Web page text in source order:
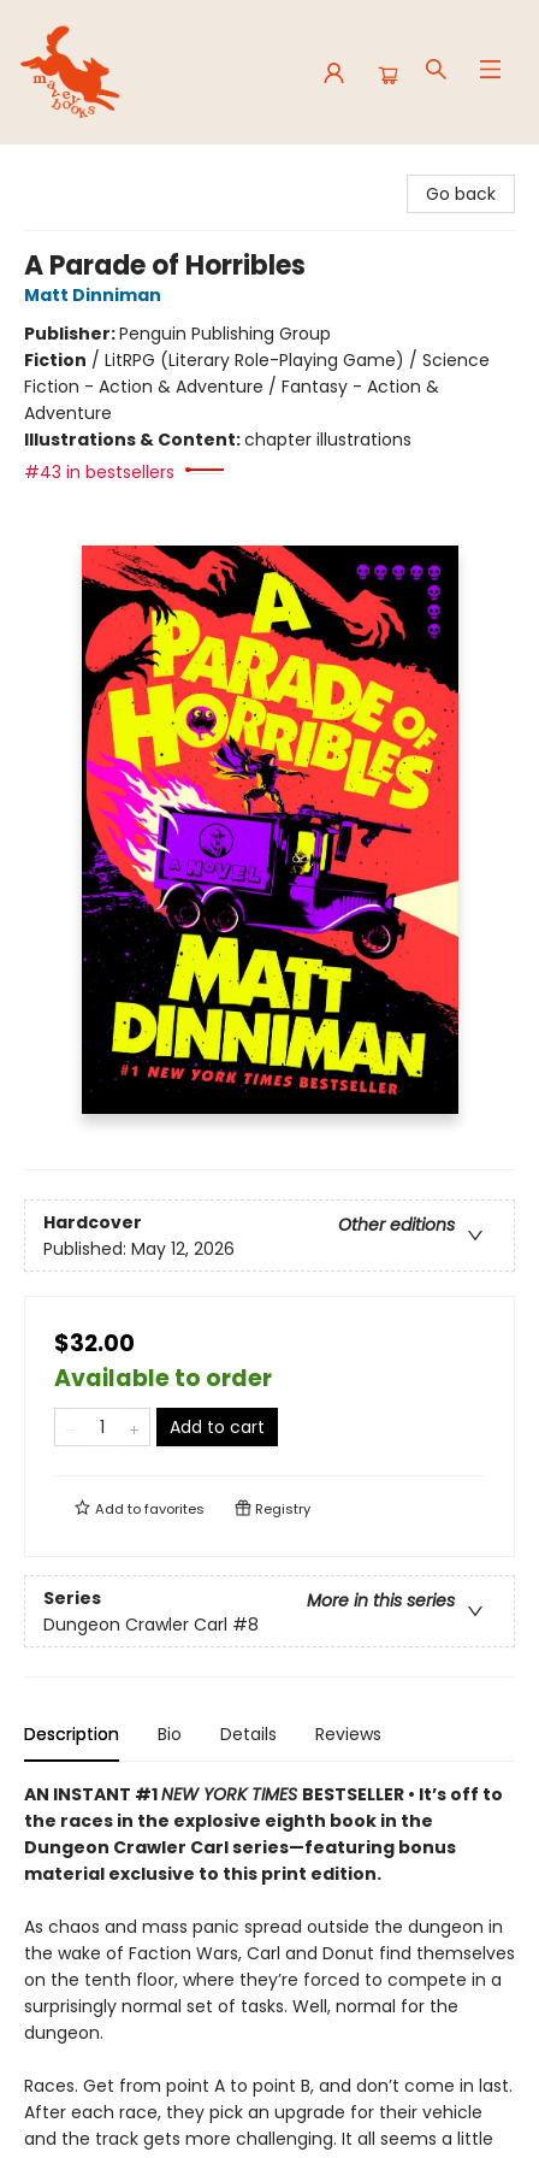
Go back
A Parade of Horribles
Matt Dinniman
Publisher:Penguin Publishing Group
Fiction / LitRPG (Literary Role-Playing Game) / Science
Fiction - Action & Adventure / Fantasy - Action &
Adventure
Illustrations & Content:chapter illustrations
#43 in bestsellers
Hardcover
Other editions
Published: May 12, 2026
$32.00
Available to order
Add to cart
Add tofavorites Registry
Series
More in this series
Dungeon Crawler Carl #8
Description Bio Details Reviews
AN INSTANT #1NEW YORK TIMES BESTSELLER • It’s off to
the races in the explosive eighth book in the
Dungeon Crawler Carl series—featuring bonus
material exclusive to this print edition.
As chaos and mass panic spread outside the dungeon in
the wake of Faction Wars, Carl and Donut find themselves
on the tenth floor, where they’re forced to compete in a
surprisingly normal set of tasks. Well, normal for the
dungeon.
Races. Get from point A to point B, and don’t come in last.
After each race, they pick an upgrade for their vehicle
and the track gets more challenging. It all seems a little